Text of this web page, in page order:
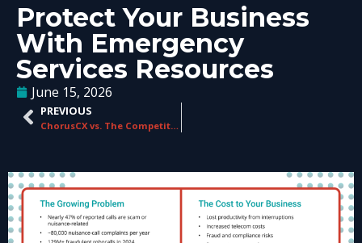
Protect Your Business
With Emergency
Services Resources
June 15, 2026
PREVIOUS
ChorusCX vs. The Competition